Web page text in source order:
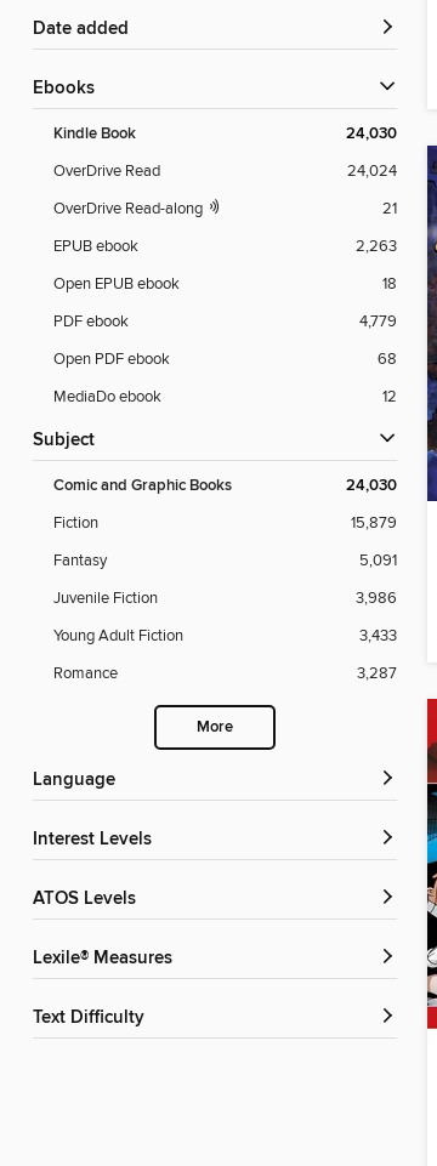
Date added
ebooks
Kindle Book 24,030
OverDrive Read
24,024
OverDrive Read-along
21
EPUB ebook
2,263
Open EPUB ebook
18
PDF ebook
4,779
Open PDF ebook
68
MediaDo ebook
12
Subject
Comic and Graphic Books 24,030
Fiction
15,879
Fantasy
5,091
Juvenile Fiction
3,986
Young Adult Fiction
3,433
Romance
3,287
More
Language
Interest Levels
ATOS Levels
Lexile® Measures
Text Difficulty